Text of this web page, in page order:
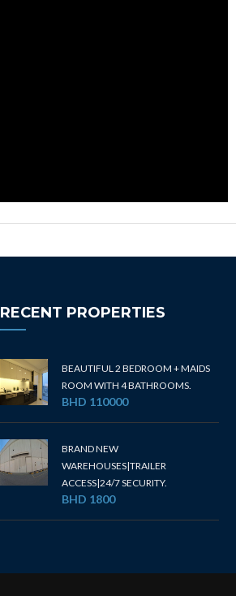
RECENT PROPERTIES
BEAUTIFUL 2 BEDROOM + MAIDS
ROOM WITH 4 BATHROOMS.
BHD 110000
BRAND NEW
WAREHOUSES|TRAILER
ACCESS|24/7 SECURITY.
BHD 1800